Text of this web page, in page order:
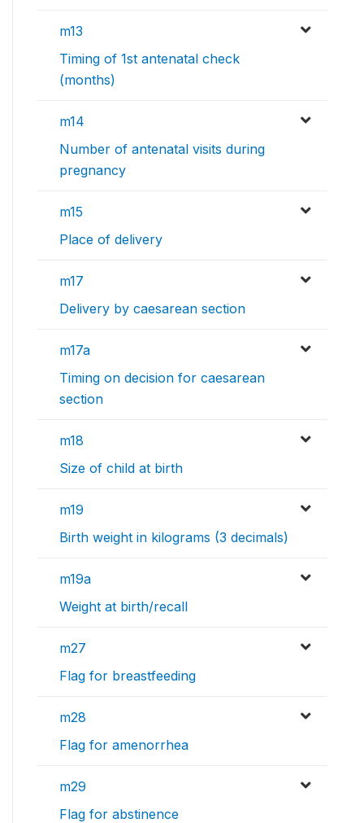
m13
Timing of 1st antenatal check
(months)
m14
Number of antenatal visits during
pregnancy
m15
Place of delivery
m17
Delivery by caesarean section
m17a
Timing on decision for caesarean
section
m18
Size of child at birth
m19
Birth weight in kilograms (3 decimals)
m19a
Weight at birth/recall
m27
Flag for breastfeeding
m28
Flag for amenorrhea
m29
Flag for abstinence